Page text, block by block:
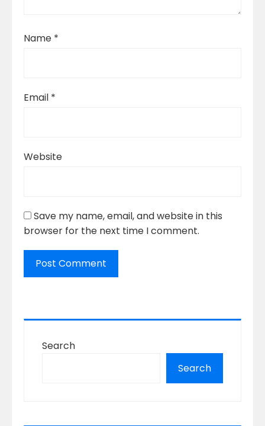
Name *
Email *
Website
Save my name, email, and website in this
browser for the next time I comment.
Search
Search